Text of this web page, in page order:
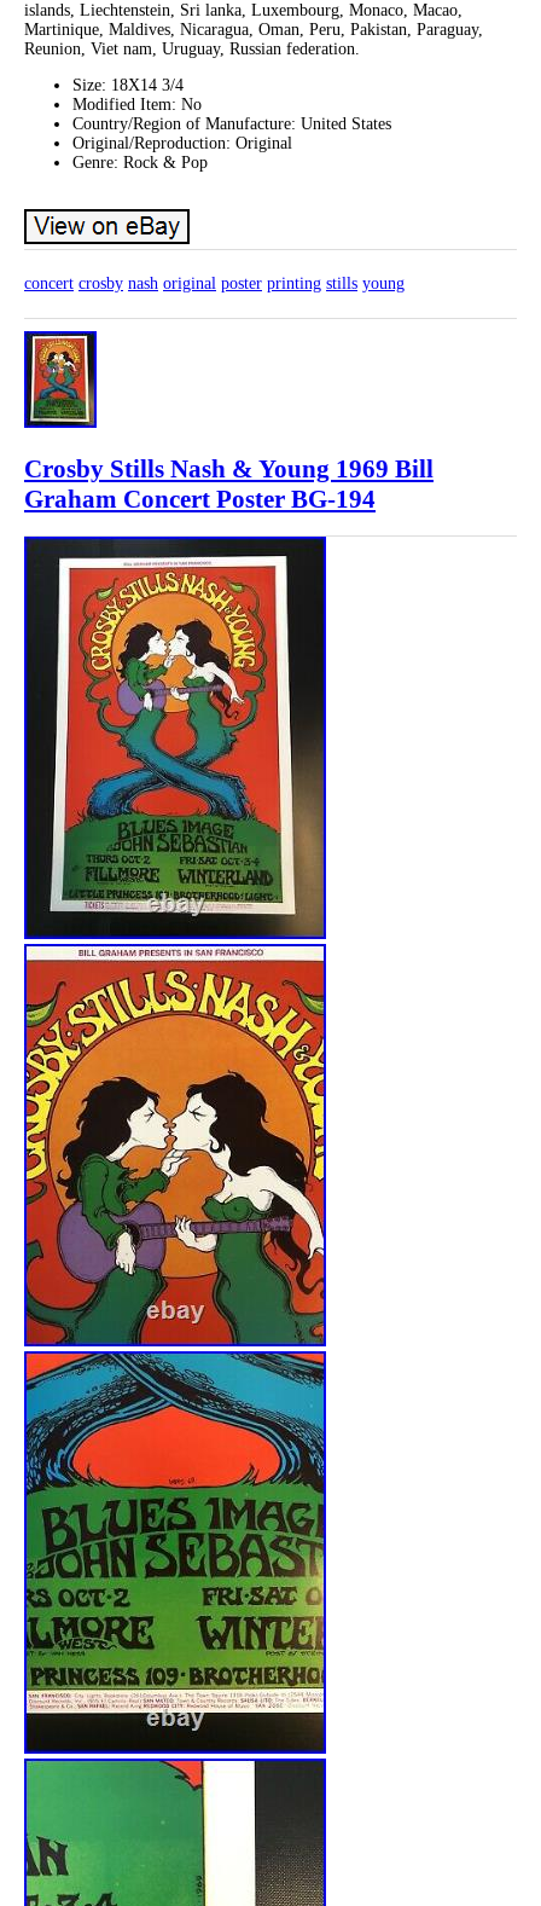
islands, Liechtenstein, Sri lanka, Luxembourg, Monaco, Macao,
Martinique, Maldives, Nicaragua, Oman, Peru, Pakistan, Paraguay,
Reunion, Viet nam, Uruguay, Russian federation.
Size: 18X14 3/4
Modified Item: No
Country/Region of Manufacture: United States
Original/Reproduction: Original
Genre: Rock & Pop
concert crosby nash original poster printing stills young
Crosby Stills Nash & Young 1969 Bill
Graham Concert Poster BG-194